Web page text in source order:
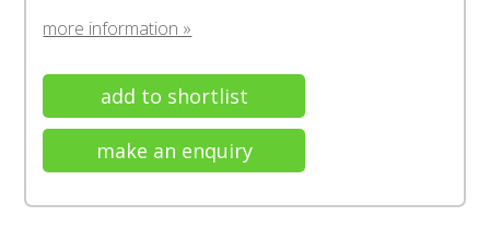
more information »
add to shortlist
make an enquiry